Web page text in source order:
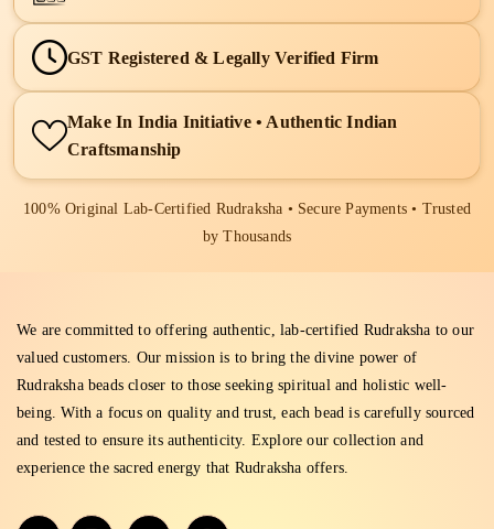
GST Registered & Legally Verified Firm
Make In India Initiative • Authentic Indian
Craftsmanship
100% Original Lab-Certified Rudraksha • Secure Payments • Trusted
by Thousands
We are committed to offering authentic, lab-certified Rudraksha to our
valued customers. Our mission is to bring the divine power of
Rudraksha beads closer to those seeking spiritual and holistic well-
being. With a focus on quality and trust, each bead is carefully sourced
and tested to ensure its authenticity. Explore our collection and
experience the sacred energy that Rudraksha offers.